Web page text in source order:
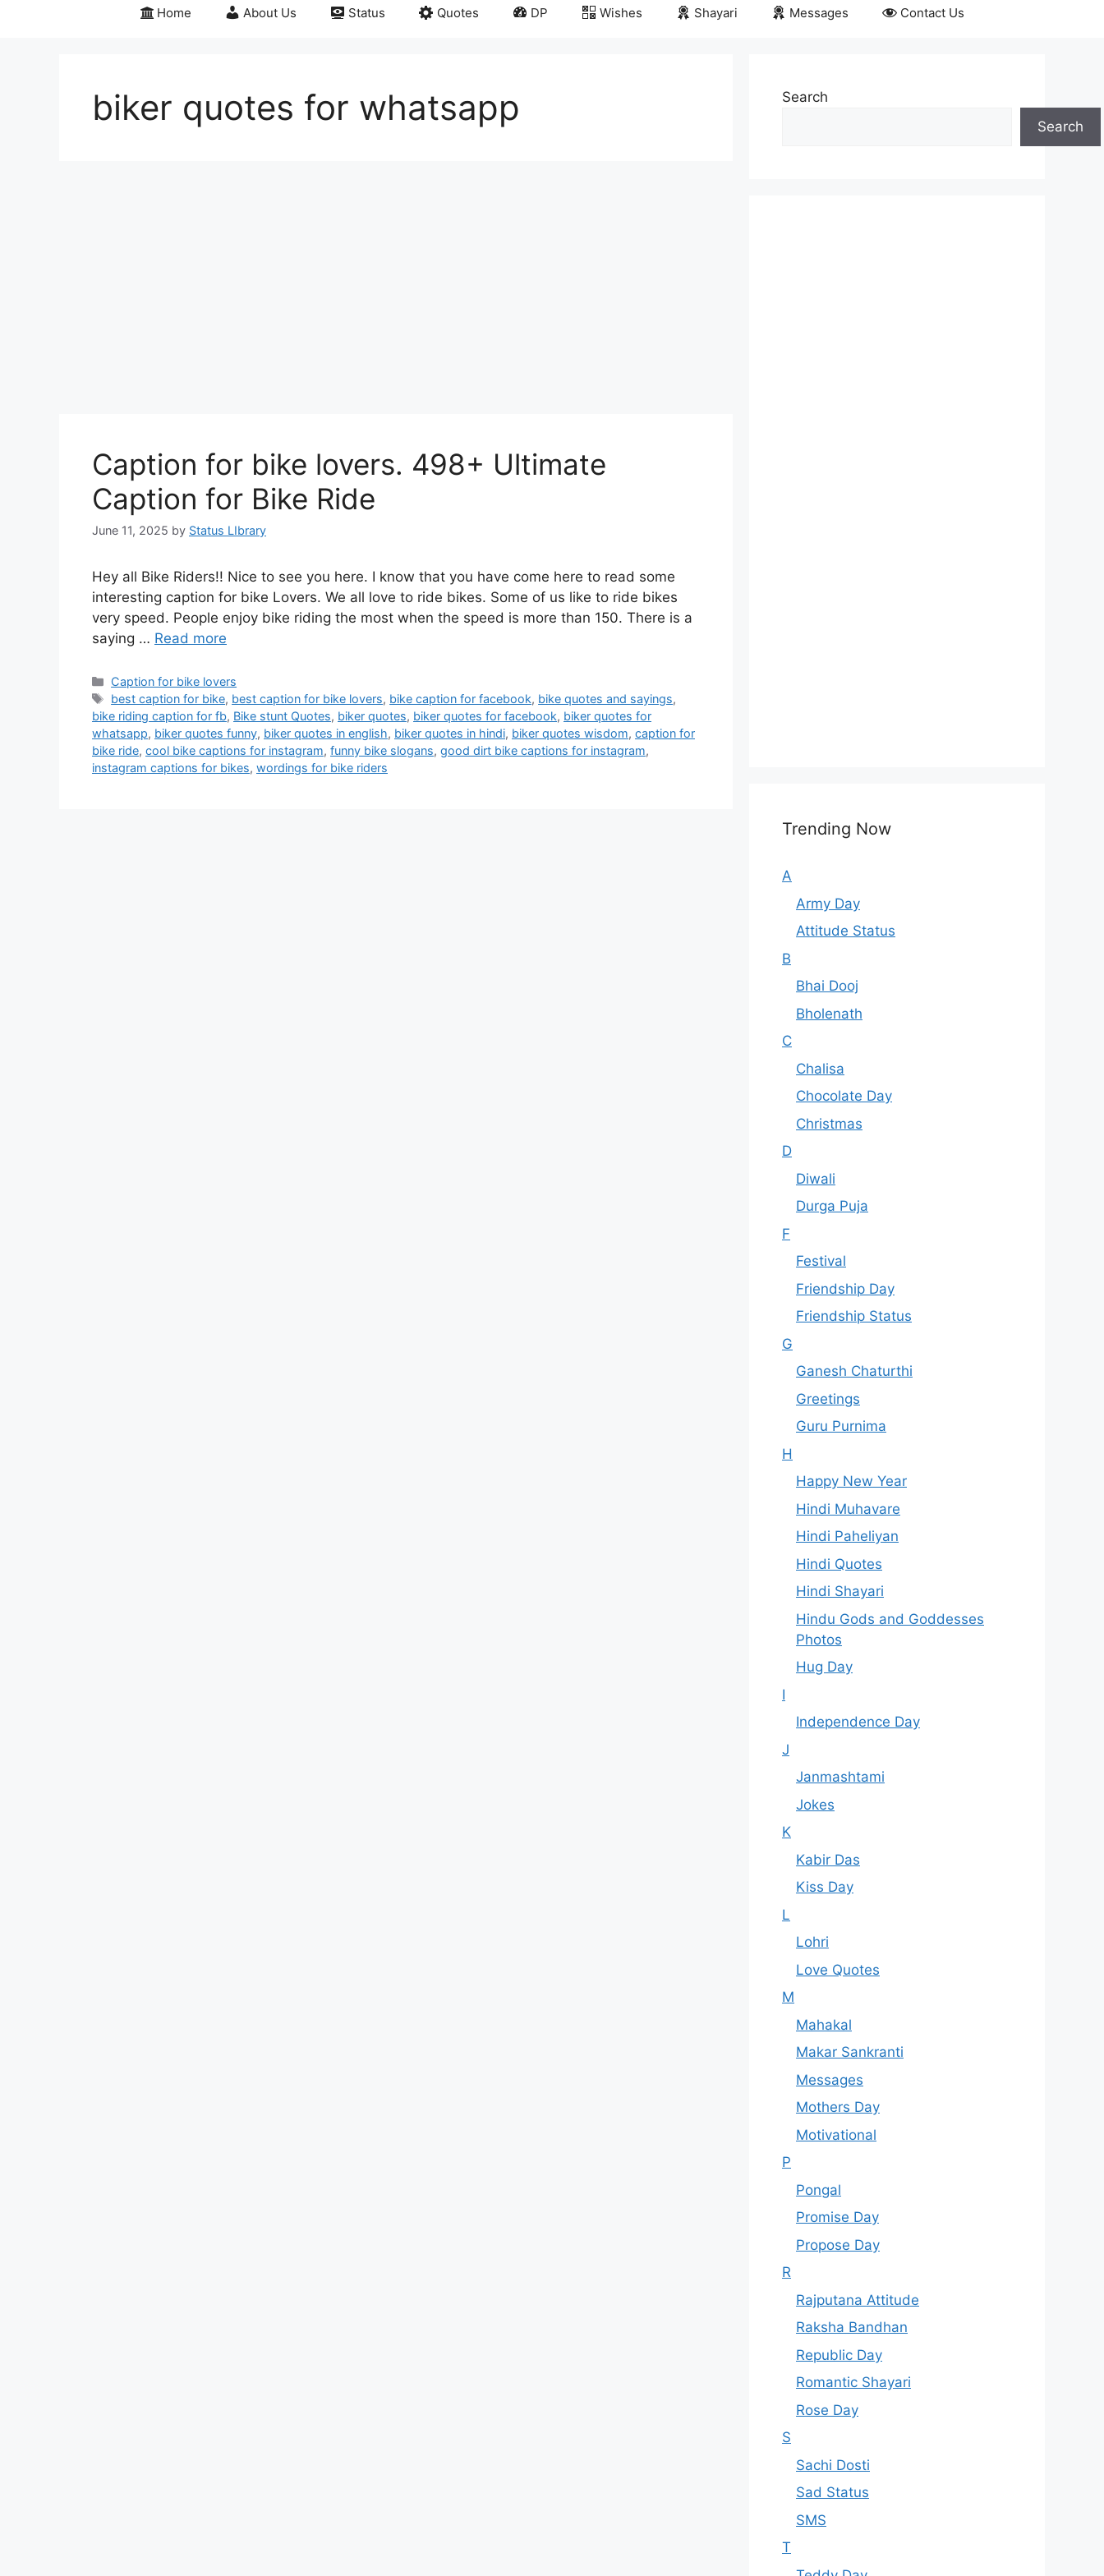
Home About Us Status Quotes DP Wishes Shayari Messages Contact Us
biker quotes for whatsapp
Caption for bike lovers. 498+ Ultimate
Caption for Bike Ride
June 11, 2025 by Status LIbrary
Hey all Bike Riders!! Nice to see you here. I know that you have come here to read some
interesting caption for bike Lovers. We all love to ride bikes. Some of us like to ride bikes
very speed. People enjoy bike riding the most when the speed is more than 150. There is a
saying … Read more
Categories
Caption for bike lovers
Tags
best caption for bike, best caption for bike lovers, bike caption for facebook, bike quotes and sayings,
bike riding caption for fb, Bike stunt Quotes, biker quotes, biker quotes for facebook, biker quotes for
whatsapp, biker quotes funny, biker quotes in english, biker quotes in hindi, biker quotes wisdom, caption for
bike ride, cool bike captions for instagram, funny bike slogans, good dirt bike captions for instagram,
instagram captions for bikes, wordings for bike riders
Search
Search
Trending Now
A
Army Day
Attitude Status
B
Bhai Dooj
Bholenath
C
Chalisa
Chocolate Day
Christmas
D
Diwali
Durga Puja
F
Festival
Friendship Day
Friendship Status
G
Ganesh Chaturthi
Greetings
Guru Purnima
H
Happy New Year
Hindi Muhavare
Hindi Paheliyan
Hindi Quotes
Hindi Shayari
Hindu Gods and Goddesses
Photos
Hug Day
I
Independence Day
J
Janmashtami
Jokes
K
Kabir Das
Kiss Day
L
Lohri
Love Quotes
M
Mahakal
Makar Sankranti
Messages
Mothers Day
Motivational
P
Pongal
Promise Day
Propose Day
R
Rajputana Attitude
Raksha Bandhan
Republic Day
Romantic Shayari
Rose Day
S
Sachi Dosti
Sad Status
SMS
T